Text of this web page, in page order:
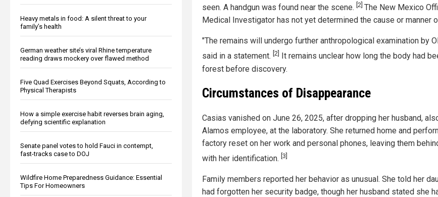
Heavy metals in food: A silent threat to your
family’s health
German weather site’s viral Rhine temperature
reading draws mockery over flawed method
Five Quad Exercises Beyond Squats, According to
Physical Therapists
How a simple exercise habit reverses brain aging,
defying scientific explanation
Senate panel votes to hold Fauci in contempt,
fast-tracks case to DOJ
Wildfire Home Preparedness Guidance: Essential
Tips For Homeowners
seen. A handgun was found near the scene. [2] The New Mexico
Medical Investigator has not yet determined the cause or manner
"The remains will undergo further anthropological examination by
said in a statement. [2]
It remains unclear how long the body had
forest before discovery.
Circumstances of Disappearance
Casias vanished on June 26, 2025, after dropping her husband,
Alamos employee, at the laboratory. She returned home and
factory reset on her work and personal phones, leaving them
with her identification. [3]
Family members reported her behavior as unusual. She told her
had forgotten her security badge, though her husband stated she